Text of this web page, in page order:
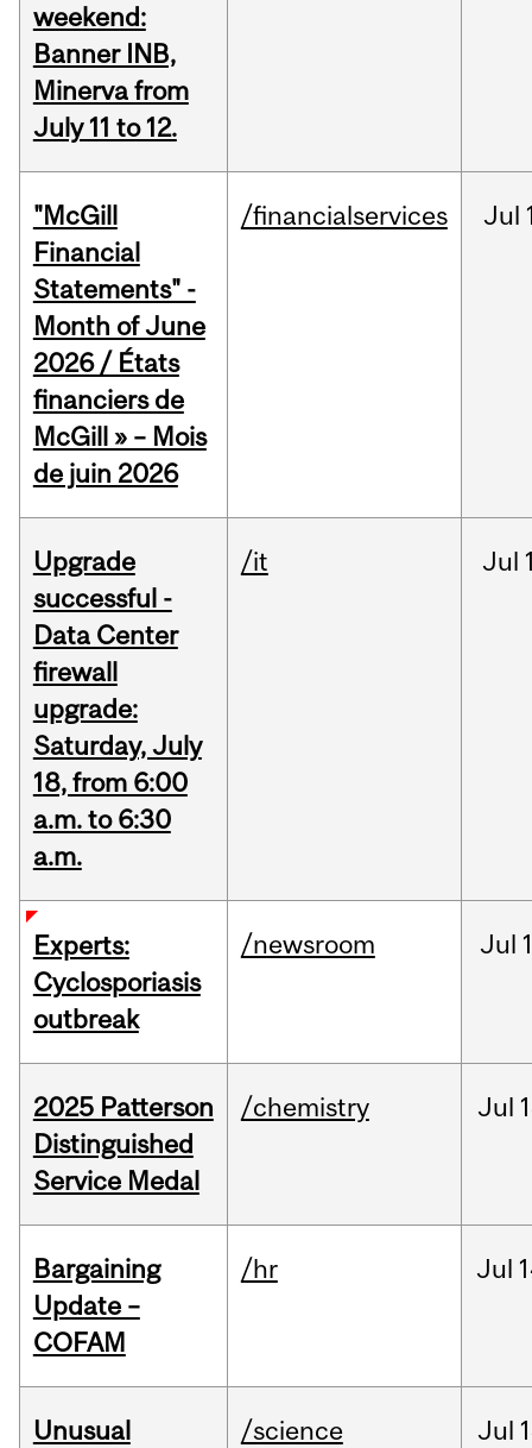
weekend:
Banner INB,
Minerva from
July 11 to 12.
"McGill
Financial
Statements" -
Month of June
2026 / États
financiers de
McGill » – Mois
de juin 2026
/financialservices Jul
Upgrade
successful -
Data Center
firewall
upgrade:
Saturday, July
18, from 6:00
a.m. to 6:30
a.m.
/it Jul
Experts:
Cyclosporiasis
outbreak
/newsroom Jul
2025 Patterson
Distinguished
Service Medal
/chemistry Jul
Bargaining
Update –
COFAM
/hr Jul
Unusual
/science Jul